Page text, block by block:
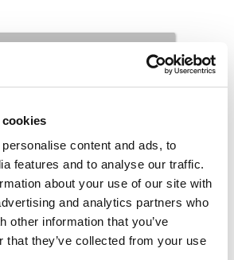
content and ads, to
features and to analyse our traffic.
about your use of our site with
and analytics partners who
other information that you’ve
that they’ve collected from your use